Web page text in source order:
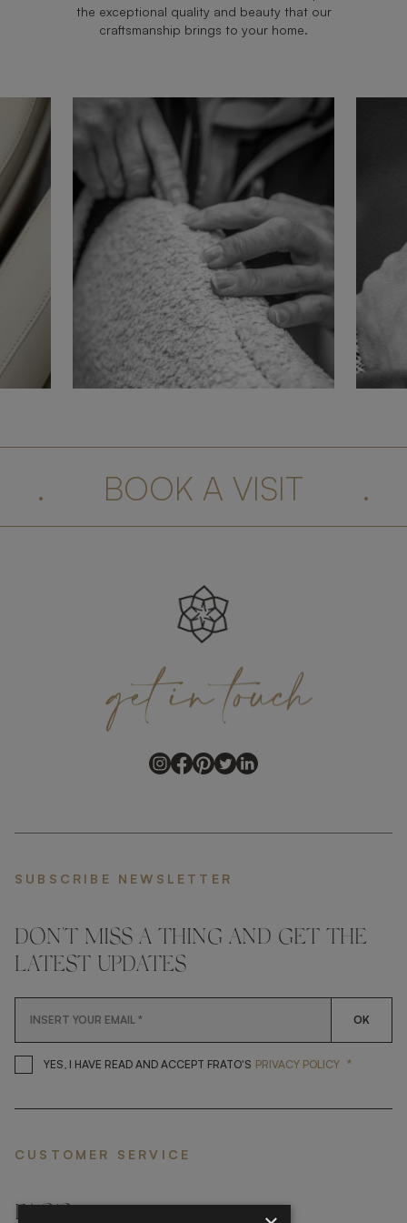
the exceptional quality and beauty that our
craftsmanship brings to your home.
. BOOK A VISIT .
getintouch
SUBSCRIBE NEWSLETTER
DON'T MISS A THING AND GET THE
LATEST UPDATES
OK
YES, I HAVE READ AND ACCEPT FRATO'S YES, I HAVE READ AND
PRIVACY POLICY *
CUSTOMER SERVICE
FAQ’S ›